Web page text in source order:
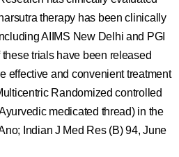
therapy has been clinically
AIIMS New Delhi and PGI
trials have been released
effective and convenient treatment
Randomized controlled
medicated thread) in the
Indian J Med Res (B) 94, June